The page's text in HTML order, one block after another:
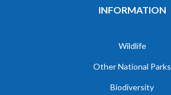
INFORMATION
Wildlife
Other National Parks
Biodiversity